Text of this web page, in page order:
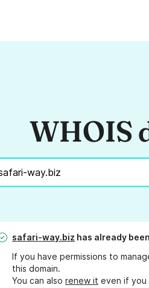
WHOIS
safari-way.biz has already
If you have permissions to
this domain.
You can also renew it even if